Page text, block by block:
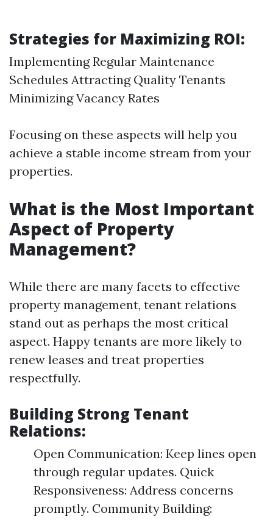
Strategies for Maximizing ROI:
Implementing Regular Maintenance
Schedules Attracting Quality Tenants
Minimizing Vacancy Rates
Focusing on these aspects will help you
achieve a stable income stream from your
properties.
What is the Most Important
Aspect of Property
Management?
While there are many facets to effective
property management, tenant relations
stand out as perhaps the most critical
aspect. Happy tenants are more likely to
renew leases and treat properties
respectfully.
Building Strong Tenant
Relations:
Open Communication: Keep lines open
through regular updates. Quick
Responsiveness: Address concerns
promptly. Community Building: